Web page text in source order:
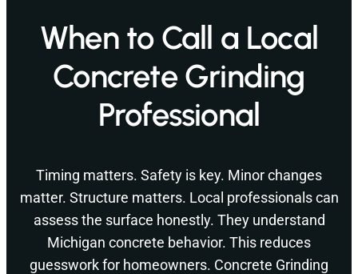
When to Call a Local
Concrete Grinding
Professional
Timing matters. Safety is key. Minor changes
matter. Structure matters. Local professionals can
assess the surface honestly. They understand
Michigan concrete behavior. This reduces
guesswork for homeowners. Concrete Grinding